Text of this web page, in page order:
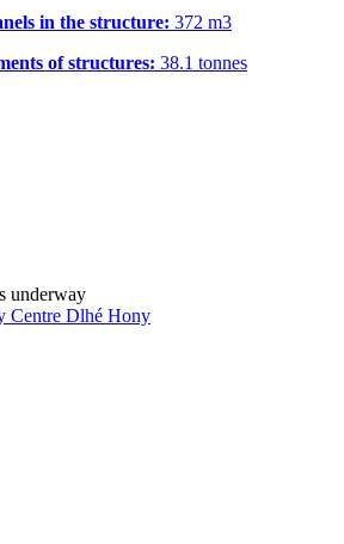
in the structure: 372 m3
of structures: 38.1 tonnes
underway
Centre Dlhé Hony